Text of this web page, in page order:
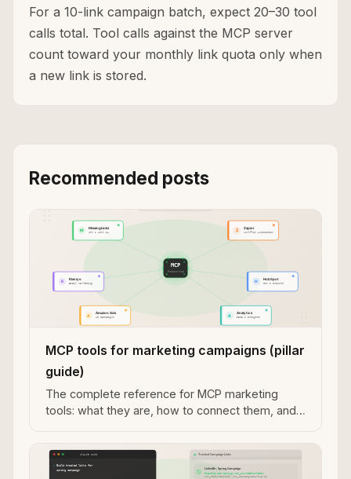
For a 10-link campaign batch, expect 20–30 tool
calls total. Tool calls against the MCP server
count toward your monthly link quota only when
a new link is stored.
Recommended posts
MCP tools for marketing campaigns (pillar
guide)
The complete reference for MCP marketing
tools: what they are, how to connect them, and